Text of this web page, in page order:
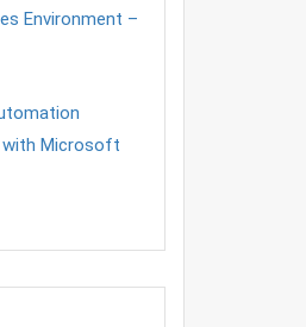
Environment –
with Microsoft